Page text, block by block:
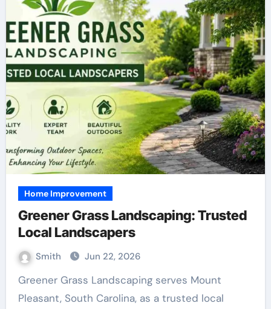
Home Improvement
Greener Grass Landscaping: Trusted
Local Landscapers
Smith Jun 22, 2026
Greener Grass Landscaping serves Mount
Pleasant, South Carolina, as a trusted local